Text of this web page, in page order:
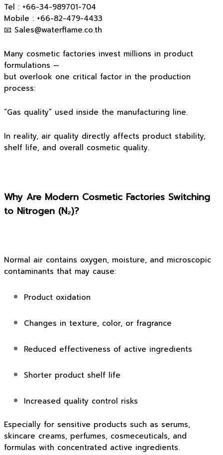
Tel : +66-34-989701-704
Mobile : +66-82-479-4433
📧 Sales@waterflame.co.th
Many cosmetic factories invest millions in product
formulations —
but overlook one critical factor in the production
process:
“Gas quality” used inside the manufacturing line.
In reality, air quality directly affects product stability,
shelf life, and overall cosmetic quality.
Why Are Modern Cosmetic Factories Switching
to Nitrogen (N₂)?
Normal air contains oxygen, moisture, and microscopic
contaminants that may cause:
Product oxidation
Changes in texture, color, or fragrance
Reduced effectiveness of active ingredients
Shorter product shelf life
Increased quality control risks
Especially for sensitive products such as serums,
skincare creams, perfumes, cosmeceuticals, and
formulas with concentrated active ingredients.